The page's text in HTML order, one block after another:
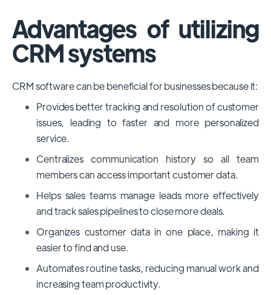
Advantages of utilizing
CRM systems
CRM software can be beneficial for businesses because it:
Provides better tracking and resolution of customer
issues, leading to faster and more personalized
service.
Centralizes communication history so all team
members can access important customer data.
Helps sales teams manage leads more effectively
and track sales pipelines to close more deals.
Organizes customer data in one place, making it
easier to find and use.
Automates routine tasks, reducing manual work and
increasing team productivity.